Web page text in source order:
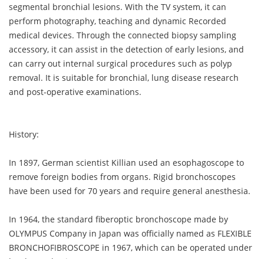
segmental bronchial lesions. With the TV system, it can
perform photography, teaching and dynamic Recorded
medical devices. Through the connected biopsy sampling
accessory, it can assist in the detection of early lesions, and
can carry out internal surgical procedures such as polyp
removal. It is suitable for bronchial, lung disease research
and post-operative examinations.
History:
In 1897, German scientist Killian used an esophagoscope to
remove foreign bodies from organs. Rigid bronchoscopes
have been used for 70 years and require general anesthesia.
In 1964, the standard fiberoptic bronchoscope made by
OLYMPUS Company in Japan was officially named as FLEXIBLE
BRONCHOFIBROSCOPE in 1967, which can be operated under